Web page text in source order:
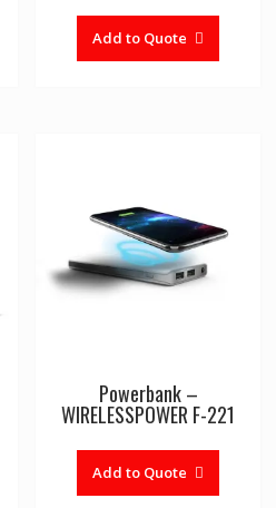
Add to Quote
Powerbank –
WIRELESSPOWER F-221
Add to Quote
This
has